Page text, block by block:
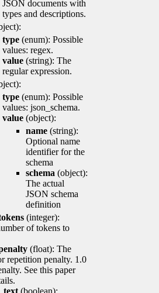
JSON documents with
types and descriptions.
type (enum): Possible
values: regex.
value (string): The
regular expression.
type (enum): Possible
values: json_schema.
value (object):
name (string):
Optional name
identifier for the
schema
schema (object):
The actual
JSON schema
definition
(integer):
of tokens to
(float): The
repetition penalty. 1.0
See this paper
(boolean):